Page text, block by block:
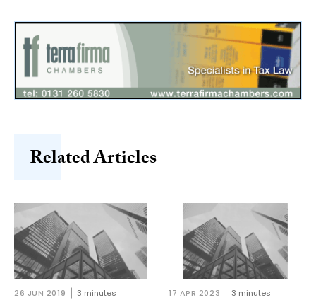
Related Articles
26 JUN 2019 3 minutes 17 APR 2023 3 minutes